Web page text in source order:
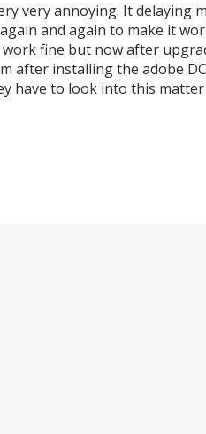
very annoying. It delaying
and again to make it
fine but now after
after installing the adobe
have to look into this matter